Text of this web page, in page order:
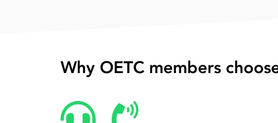
Why OETC members